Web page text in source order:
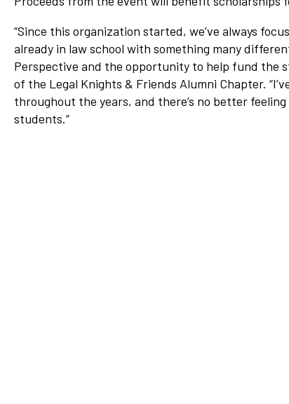
Benefits
Alumni Awards
Knightfluencers
Traveling Knights
“Since this organization started, we’ve always
already in law school with something many
Perspective and the opportunity to help fund the
of the Legal Knights & Friends Alumni Chapter.
throughout the years, and there’s no better
students.”